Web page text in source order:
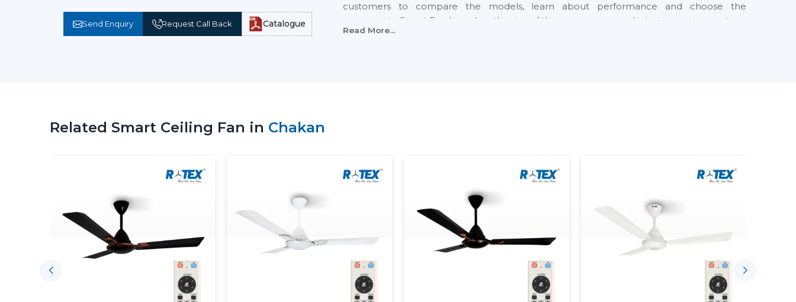
Send Enquiry Request Call Back Catalogue
customers to compare the models, learn about performance and choose the
appropriate Smart Fan based on the size of the room, usage and interior requirements.
Rotex has established.
Smart Ceiling Fans: Experience Smarter Living
Modern Smart Ceiling Fan is revolutionising the concept of indoor comfort. The mobile
apps, remotes or voice assistants can be used to control speed, timing and airflow.
Smart Fans Improve Comfort Through:
Regulated and constant airflow is provided.
Electricity usage is minimised.
Read More...
Related Smart Ceiling Fan in Chakan